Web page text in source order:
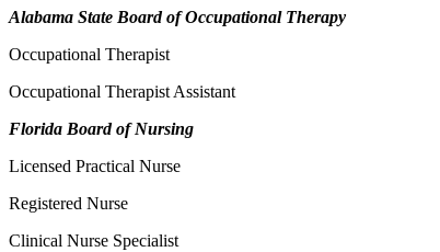
Alabama State Board of Occupational Therapy
Occupational Therapist
Occupational Therapist Assistant
Florida Board of Nursing
Licensed Practical Nurse
Registered Nurse
Clinical Nurse Specialist